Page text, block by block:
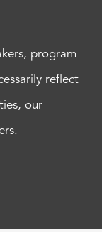
program
reflect
our